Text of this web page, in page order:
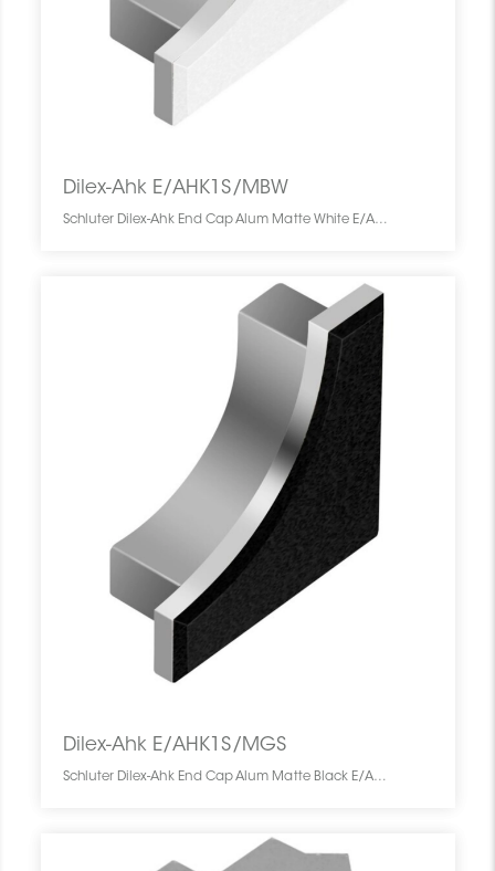
Dilex-Ahk E/AHK1S/MBW
Schluter Dilex-Ahk End Cap Alum Matte White E/AHK1S/MBW SCHDIAH0000ENCAWHMA0 Dilex-Ahk E/AHK1S/MBW Schluter End Cap Alum Matte White De Fermeture Blanc Mat
Dilex-Ahk E/AHK1S/MGS
Schluter Dilex-Ahk End Cap Alum Matte Black E/AHK1S/MGS SCHDIAH0000ENCABLMA0 Dilex-Ahk E/AHK1S/MGS Schluter End Cap Alum Matte Black De Fermeture Noir Mat